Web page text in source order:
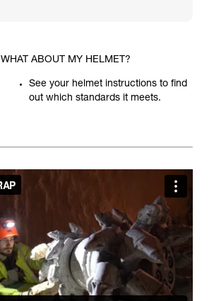
WHAT ABOUT MY HELMET?
See your helmet instructions to find
out which standards it meets.